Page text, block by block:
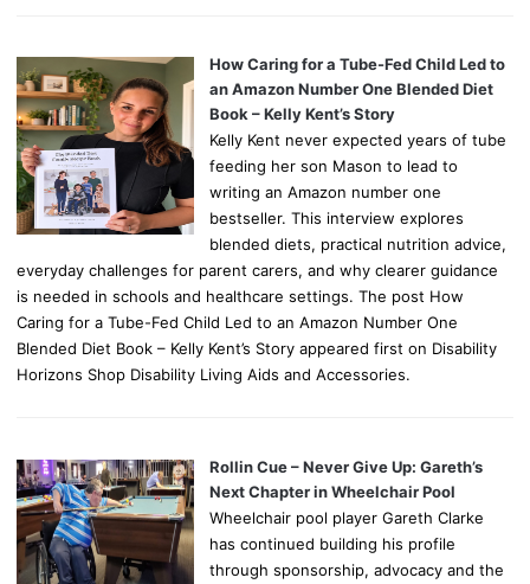
How Caring for a Tube-Fed Child Led to
an Amazon Number One Blended Diet
Book – Kelly Kent’s Story
Kelly Kent never expected years of tube
feeding her son Mason to lead to
writing an Amazon number one
bestseller. This interview explores
blended diets, practical nutrition advice,
everyday challenges for parent carers, and why clearer guidance
is needed in schools and healthcare settings. The post How
Caring for a Tube-Fed Child Led to an Amazon Number One
Blended Diet Book – Kelly Kent’s Story appeared first on Disability
Horizons Shop Disability Living Aids and Accessories.
Rollin Cue – Never Give Up: Gareth’s
Next Chapter in Wheelchair Pool
Wheelchair pool player Gareth Clarke
has continued building his profile
through sponsorship, advocacy and the